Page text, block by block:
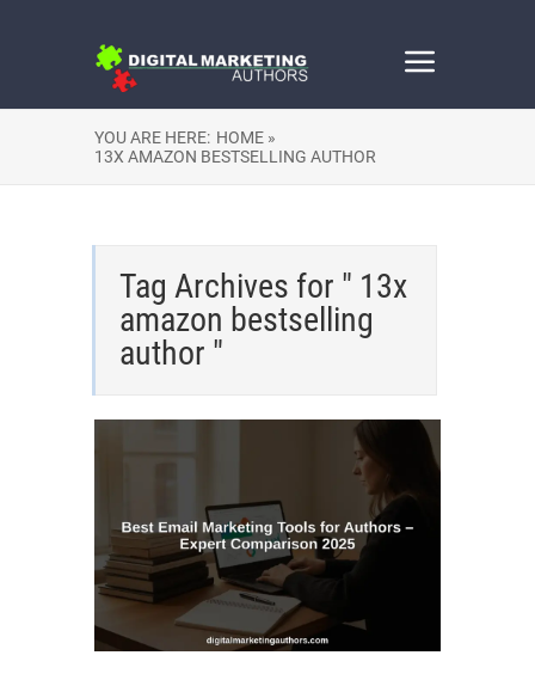
YOU ARE HERE: HOME »
13X AMAZON BESTSELLING AUTHOR
Tag Archives for " 13x
amazon bestselling
author "